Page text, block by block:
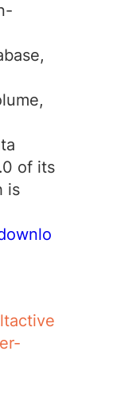
of its
is